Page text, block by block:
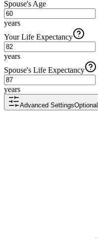
Spouse's Age
years
Your Life Expectancy
years
Spouse's Life Expectancy
years
Advanced SettingsOptional